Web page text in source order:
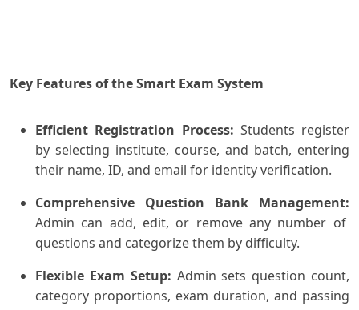
Key Features of the Smart Exam System
Efficient Registration Process: Students register
by selecting institute, course, and batch, entering
their name, ID, and email for identity verification.
Comprehensive Question Bank Management:
Admin can add, edit, or remove any number of
questions and categorize them by difficulty.
Flexible Exam Setup: Admin sets question count,
category proportions, exam duration, and passing